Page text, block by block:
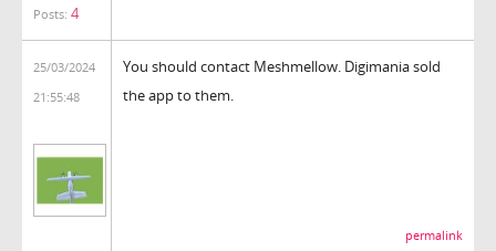
Posts: 4
25/03/2024
21:55:48
You should contact Meshmellow. Digimania sold
the app to them.
permalink